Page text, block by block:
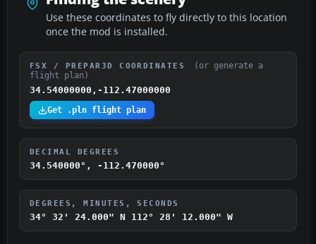
Use these coordinates to fly directly to this location
once the mod is installed.
FSX / PREPAR3D COORDINATES
(or generate a
flight plan)
34.54000000,-112.47000000
Get .pln flight plan
DECIMAL DEGREES
34.540000°, -112.470000°
DEGREES, MINUTES, SECONDS
34° 32' 24.000" N 112° 28' 12.000" W